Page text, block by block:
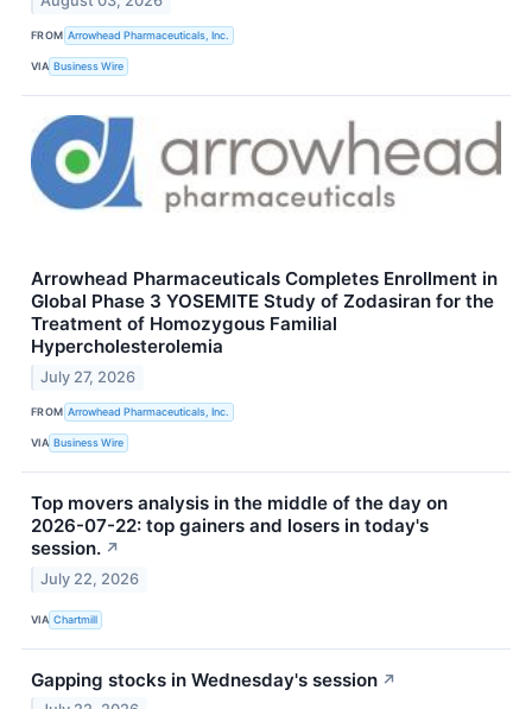
FROM Arrowhead Pharmaceuticals, Inc.
VIA Business Wire
Arrowhead Pharmaceuticals Completes Enrollment in
Global Phase 3 YOSEMITE Study of Zodasiran for the
Treatment of Homozygous Familial
Hypercholesterolemia
July 27, 2026
FROM Arrowhead Pharmaceuticals, Inc.
VIA Business Wire
Top movers analysis in the middle of the day on
2026-07-22: top gainers and losers in today's
session. ↗
July 22, 2026
VIA Chartmill
Gapping stocks in Wednesday's session ↗